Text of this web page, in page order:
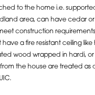
to the home i.e.
area, can have cedar or
construction
a fire resistant ceiling like
wood wrapped in hardi, or
the house are treated as